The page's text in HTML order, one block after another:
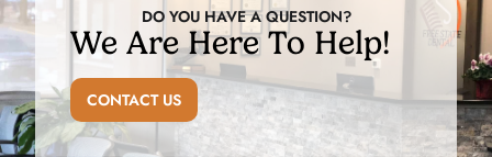
DO YOU HAVE A QUESTION?
We Are Here To Help!
CONTACT US